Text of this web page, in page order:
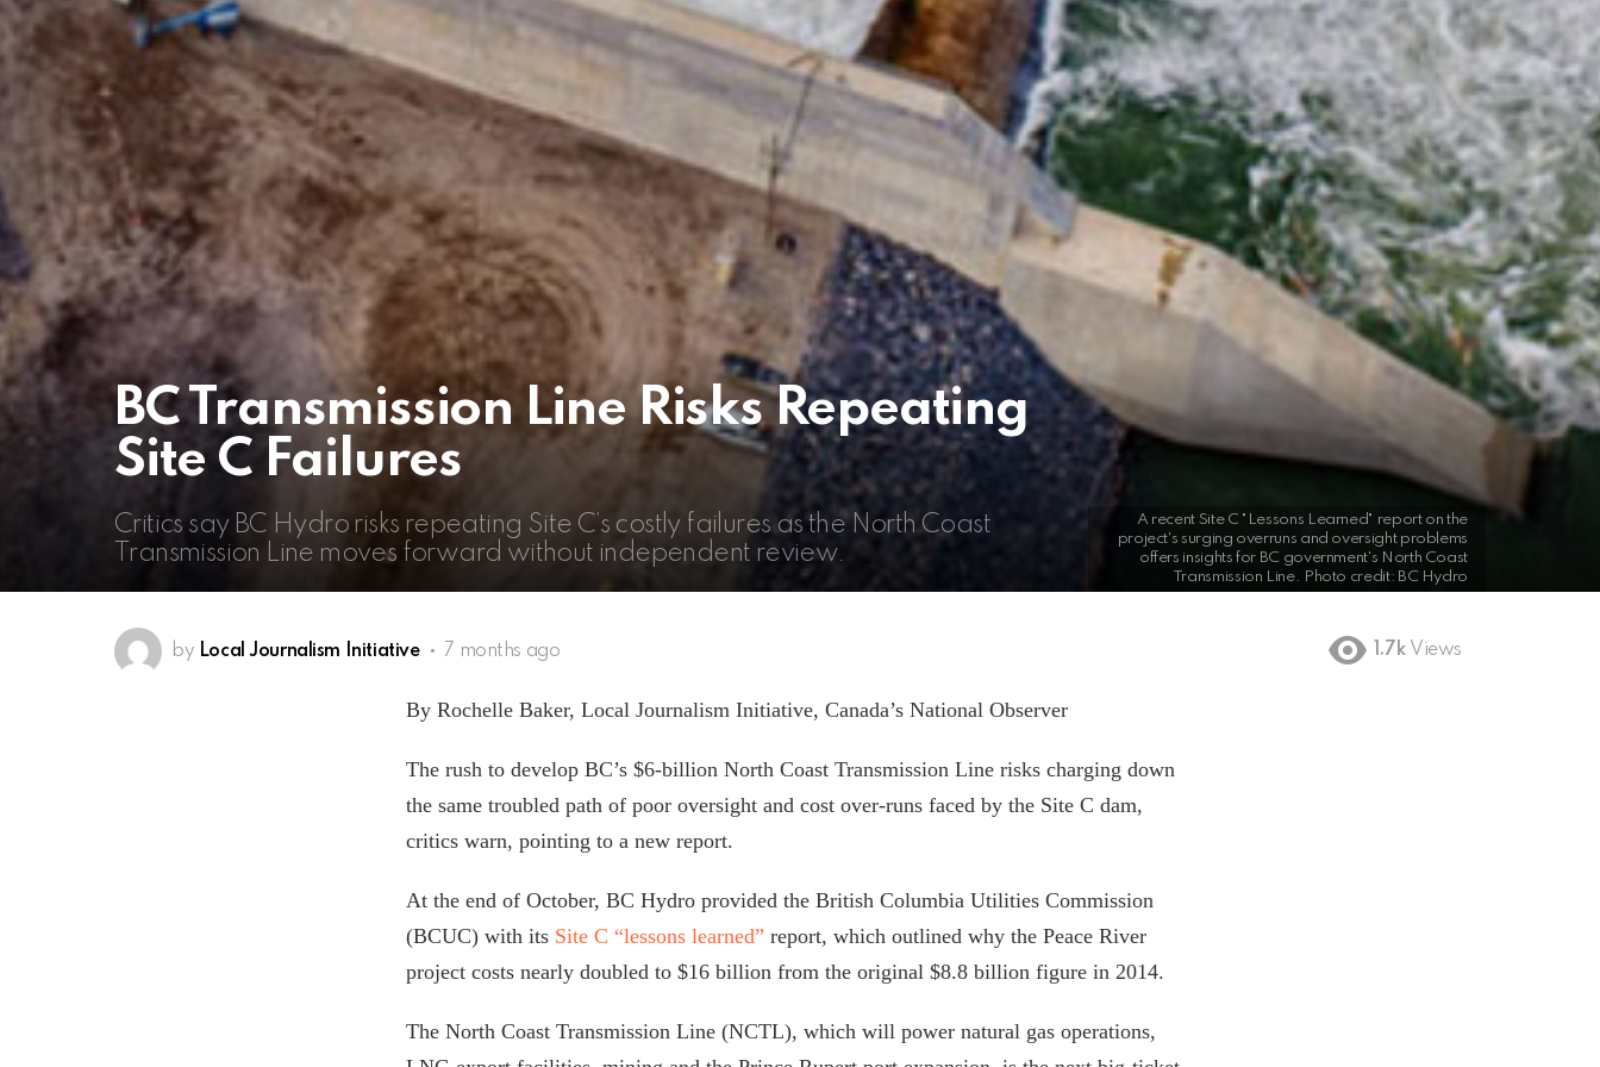
BC Transmission Line Risks Repeating
Site C Failures
Critics say BC Hydro risks repeating Site C’s costly failures as the North Coast
Transmission Line moves forward without independent review.
A recent Site C "Lessons Learned" report on the
project's surging overruns and oversight problems
offers insights for BC government's North Coast
Transmission Line. Photo credit: BC Hydro
by Local Journalism Initiative 7 months ago 1.7k Views
By Rochelle Baker, Local Journalism Initiative, Canada’s National Observer
The rush to develop BC’s $6-billion North Coast Transmission Line risks charging down
the same troubled path of poor oversight and cost over-runs faced by the Site C dam,
critics warn, pointing to a new report.
At the end of October, BC Hydro provided the British Columbia Utilities Commission
(BCUC) with its Site C “lessons learned” report, which outlined why the Peace River
project costs nearly doubled to $16 billion from the original $8.8 billion figure in 2014.
The North Coast Transmission Line (NCTL), which will power natural gas operations,